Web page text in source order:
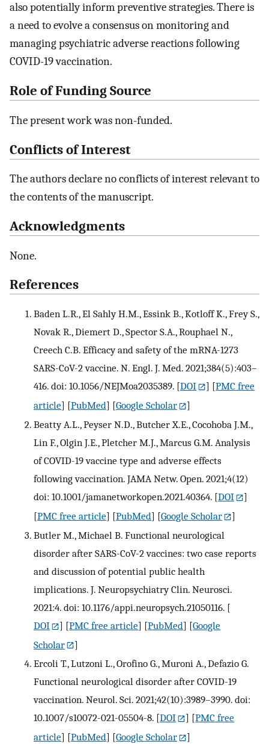
also potentially inform preventive strategies. There is
a need to evolve a consensus on monitoring and
managing psychiatric adverse reactions following
COVID-19 vaccination.
Role of Funding Source
The present work was non-funded.
Conflicts of Interest
The authors declare no conflicts of interest relevant to
the contents of the manuscript.
Acknowledgments
None.
References
Baden L.R., El Sahly H.M., Essink B., Kotloff K., Frey S.,
Novak R., Diemert D., Spector S.A., Rouphael N.,
Creech C.B. Efficacy and safety of the mRNA-1273
SARS-CoV-2 vaccine. N. Engl. J. Med. 2021;384(5):403–
416. doi: 10.1056/NEJMoa2035389. [DOI ] [PMC free
article] [PubMed] [Google Scholar
]
Beatty A.L., Peyser N.D., Butcher X.E., Cocohoba J.M.,
Lin F., Olgin J.E., Pletcher M.J., Marcus G.M. Analysis
of COVID-19 vaccine type and adverse effects
following vaccination. JAMA Netw. Open. 2021;4(12)
doi: 10.1001/jamanetworkopen.2021.40364. [DOI
]
[PMC free article] [PubMed] [Google Scholar
]
Butler M., Michael B. Functional neurological
disorder after SARS-CoV-2 vaccines: two case reports
and discussion of potential public health
implications. J. Neuropsychiatry Clin. Neurosci.
2021:4. doi: 10.1176/appi.neuropsych.21050116. [
DOI
] [PMC free article] [PubMed] [Google
Scholar
]
Ercoli T., Lutzoni L., Orofino G., Muroni A., Defazio G.
Functional neurological disorder after COVID-19
vaccination. Neurol. Sci. 2021;42(10):3989–3990. doi:
10.1007/s10072-021-05504-8. [DOI ] [PMC free
article] [PubMed] [Google Scholar
]